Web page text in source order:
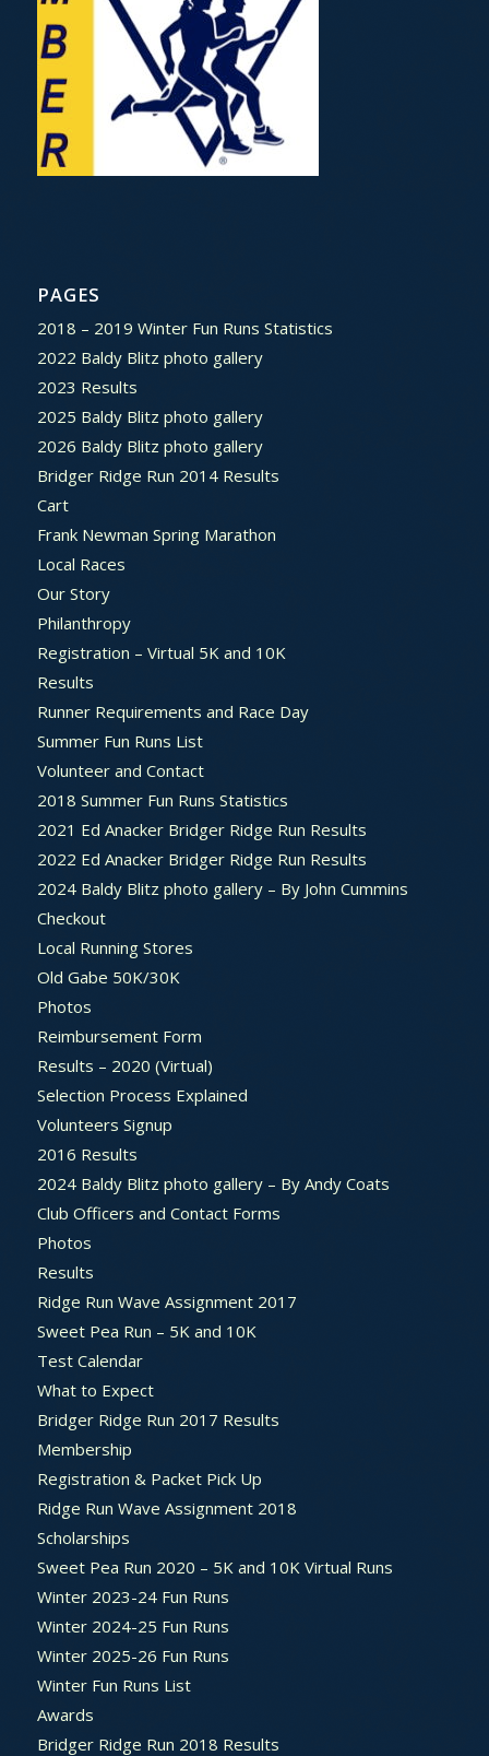
PAGES
2018 – 2019 Winter Fun Runs Statistics
2022 Baldy Blitz photo gallery
2023 Results
2025 Baldy Blitz photo gallery
2026 Baldy Blitz photo gallery
Bridger Ridge Run 2014 Results
Cart
Frank Newman Spring Marathon
Local Races
Our Story
Philanthropy
Registration – Virtual 5K and 10K
Results
Runner Requirements and Race Day
Summer Fun Runs List
Volunteer and Contact
2018 Summer Fun Runs Statistics
2021 Ed Anacker Bridger Ridge Run Results
2022 Ed Anacker Bridger Ridge Run Results
2024 Baldy Blitz photo gallery – By John Cummins
Checkout
Local Running Stores
Old Gabe 50K/30K
Photos
Reimbursement Form
Results – 2020 (Virtual)
Selection Process Explained
Volunteers Signup
2016 Results
2024 Baldy Blitz photo gallery – By Andy Coats
Club Officers and Contact Forms
Photos
Results
Ridge Run Wave Assignment 2017
Sweet Pea Run – 5K and 10K
Test Calendar
What to Expect
Bridger Ridge Run 2017 Results
Membership
Registration & Packet Pick Up
Ridge Run Wave Assignment 2018
Scholarships
Sweet Pea Run 2020 – 5K and 10K Virtual Runs
Winter 2023-24 Fun Runs
Winter 2024-25 Fun Runs
Winter 2025-26 Fun Runs
Winter Fun Runs List
Awards
Bridger Ridge Run 2018 Results